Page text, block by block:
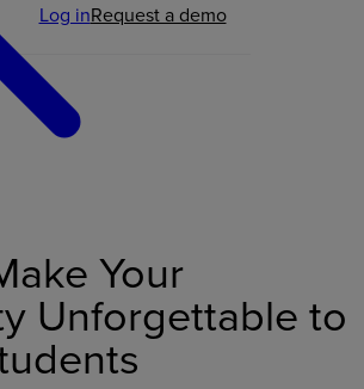
Log inRequest a demo
Your
Unforgettable to